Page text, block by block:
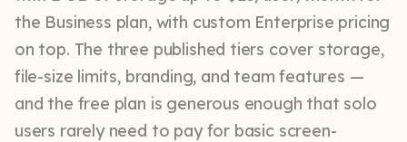
the Business plan, with custom Enterprise pricing
on top. The three published tiers cover storage,
file-size limits, branding, and team features —
and the free plan is generous enough that solo
users rarely need to pay for basic screen-